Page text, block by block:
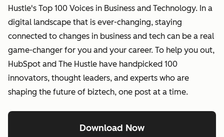
Hustle's Top 100 Voices in Business and Technology. In a
digital landscape that is ever-changing, staying
connected to changes in business and tech can be a real
game-changer for you and your career. To help you out,
HubSpot and The Hustle have handpicked 100
innovators, thought leaders, and experts who are
shaping the future of biztech, one post at a time.
Download Now